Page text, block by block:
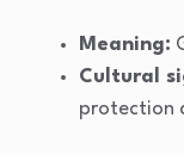
Meaning:
Cultural
protection